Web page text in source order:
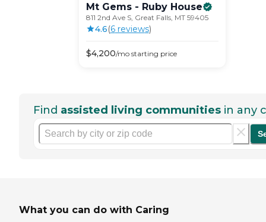
Mt Gems - Ruby House
811 2nd Ave S, Great Falls, MT 59405
4.6(6reviews)
$4,200/mostarting price
Find assisted living communities in any
What you can do with Caring